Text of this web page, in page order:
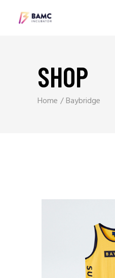
SHOP
Home Baybridge